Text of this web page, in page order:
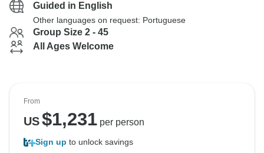
Guided in English
Other languages on request: Portuguese
Group Size 2 - 45
All Ages Welcome
From
US$1,231per person
Sign up to unlock savings